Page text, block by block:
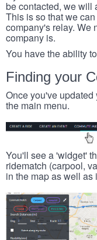
be contacted, we will
This is so that we
company's relay. We
company is.
You have the ability
Finding your
Once you've
the main menu.
You'll see a 'widget'
ridematch (carpool,
in the map as well as